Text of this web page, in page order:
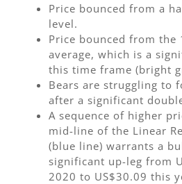
Price bounced from a
level.
Price bounced from the
average, which is a
this time frame (bright
Bears are struggling to
after a significant
A sequence of higher
mid-line of the Linear
(blue line) warrants a
significant up-leg from
2020 to US$30.09 this